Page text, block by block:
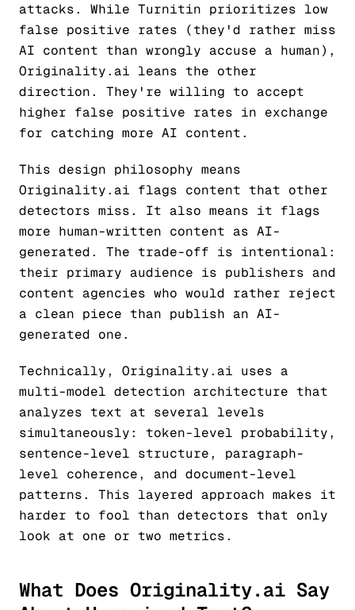
attacks. While Turnitin prioritizes low
false positive rates (they'd rather miss
AI content than wrongly accuse a human),
Originality.ai leans the other
direction. They're willing to accept
higher false positive rates in exchange
for catching more AI content.
This design philosophy means
Originality.ai flags content that other
detectors miss. It also means it flags
more human-written content as AI-
generated. The trade-off is intentional:
their primary audience is publishers and
content agencies who would rather reject
a clean piece than publish an AI-
generated one.
Technically, Originality.ai uses a
multi-model detection architecture that
analyzes text at several levels
simultaneously: token-level probability,
sentence-level structure, paragraph-
level coherence, and document-level
patterns. This layered approach makes it
harder to fool than detectors that only
look at one or two metrics.
What Does Originality.ai Say